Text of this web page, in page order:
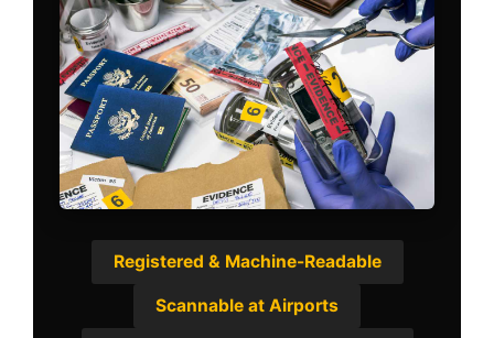
Registered & Machine-Readable
Scannable at Airports